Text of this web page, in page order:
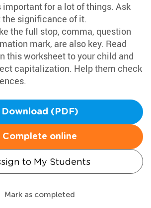
for a lot of things. Ask
significance of it.
the full stop, comma, question
mark, are also key. Read
this worksheet to your child and
capitalization. Help them check
Download (PDF)
Complete online
to My Students
Mark as completed